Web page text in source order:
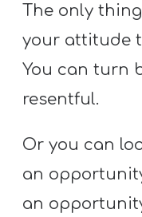
The only
your attitude
You can turn
resentful.
Or you can
an
an